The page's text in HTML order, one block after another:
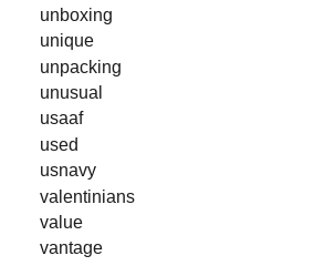
unboxing
unique
unpacking
unusual
usaaf
used
usnavy
valentinians
value
vantage